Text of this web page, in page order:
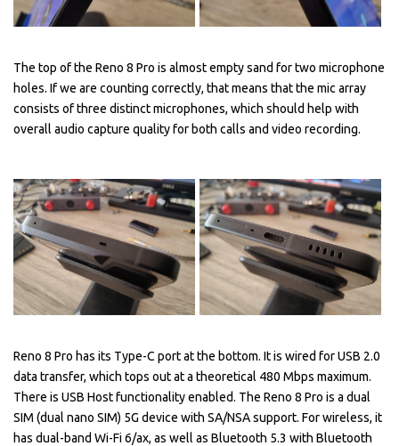
The top of the Reno 8 Pro is almost empty sand for two microphone
holes. If we are counting correctly, that means that the mic array
consists of three distinct microphones, which should help with
overall audio capture quality for both calls and video recording.
Reno 8 Pro has its Type-C port at the bottom. It is wired for USB 2.0
data transfer, which tops out at a theoretical 480 Mbps maximum.
There is USB Host functionality enabled. The Reno 8 Pro is a dual
SIM (dual nano SIM) 5G device with SA/NSA support. For wireless, it
has dual-band Wi-Fi 6/ax, as well as Bluetooth 5.3 with Bluetooth